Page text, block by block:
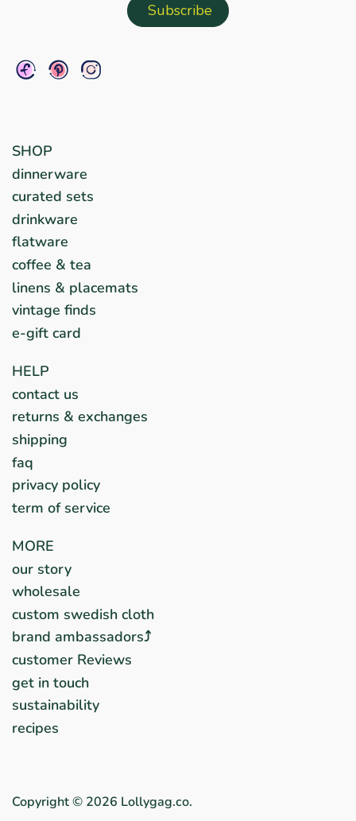
SHOP
dinnerware
curated sets
drinkware
flatware
coffee & tea
linens & placemats
vintage finds
e-gift card
HELP
contact us
returns & exchanges
shipping
faq
privacy policy
term of service
MORE
our story
wholesale
custom swedish cloth
brand ambassadors⤴︎
customer Reviews
get in touch
sustainability
recipes
Copyright © 2026 Lollygag.co.